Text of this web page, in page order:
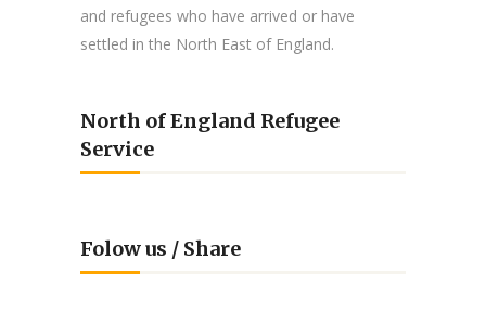
and refugees who have arrived or have
settled in the North East of England.
North of England Refugee
Service
Folow us / Share